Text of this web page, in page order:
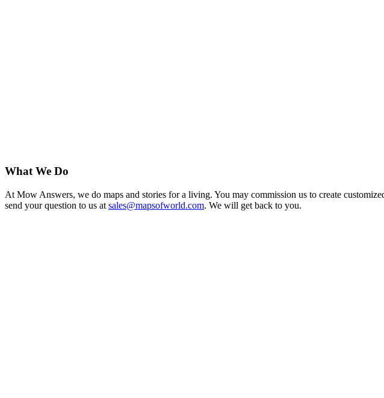
What We Do
At Mow Answers, we do maps and stories for a living. You may commission us to create
send your question to us at sales@mapsofworld.com. We will get back to you.